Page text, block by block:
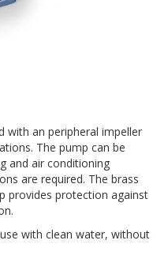
with an peripheral impeller
The pump can be
and air conditioning
are required. The brass
provides protection against
with clean water, without